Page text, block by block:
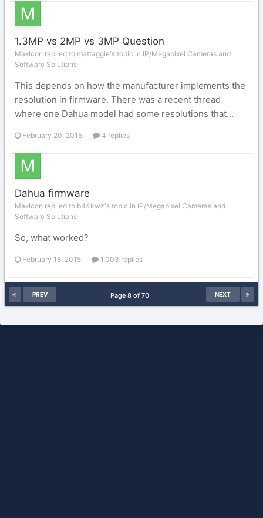
1.3MP vs 2MP vs 3MP Question
MaxIcon replied to mattaggie's topic in IP/Megapixel Cameras and
Software Solutions
This depends on how the manufacturer implements the
resolution in firmware. There was a recent thread
where one Dahua model had some resolutions that...
February 20, 2015 4 replies
Dahua firmware
MaxIcon replied to b44kwz's topic in IP/Megapixel Cameras and
Software Solutions
So, what worked?
February 18, 2015 1,003 replies
PREV NEXT
Page 8 of 70